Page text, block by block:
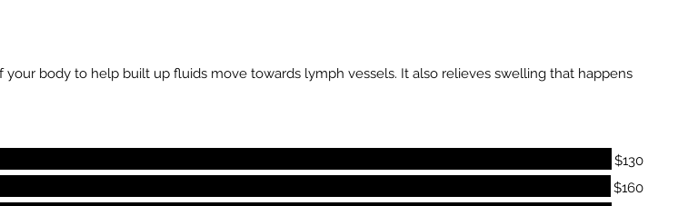
body to help built up fluids move towards lymph vessels. It also relieves swelling that happens
$130
$160